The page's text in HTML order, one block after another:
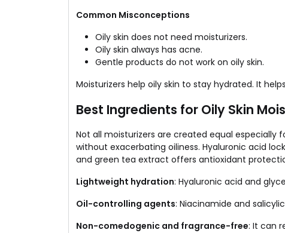
Common Misconceptions
Oily skin does not need moisturizers.
Oily skin always has acne.
Gentle products do not work on oily skin.
Moisturizers help oily skin to stay hydrated. It
Best Ingredients for Oily Skin
Not all moisturizers are created equal
without exacerbating oiliness. Hyaluronic acid
and green tea extract offers antioxidant
Lightweight hydration: Hyaluronic acid and
Oil-controlling agents: Niacinamide and
Non-comedogenic and fragrance-free: It can